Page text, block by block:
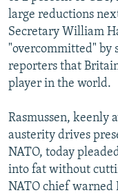
large reductions
Secretary William
"overcommitted" by
reporters that
player in the world.
Rasmussen, keenly
austerity drives
NATO, today
into fat without
NATO chief warned